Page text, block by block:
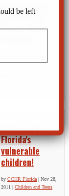
drugging of
Foster Care
and just over one
drugs, according to a
Safeguard
Florida's
vulnerable
children!
by CCHR Florida | Nov 28,
2011 | Children and Teens
be left